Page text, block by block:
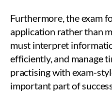
Furthermore, the exam
application rather than
must interpret
efficiently, and manage
practising with exam-
important part of